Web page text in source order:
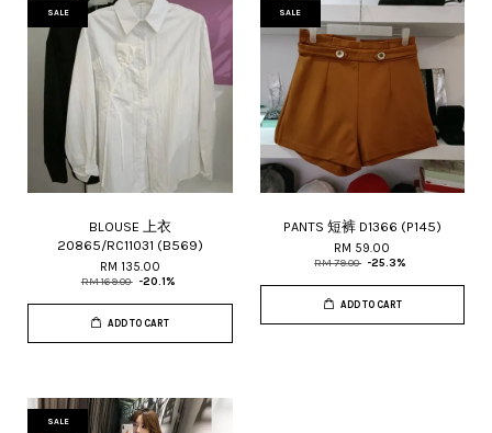
SALE
BLOUSE 上衣
20865/RC11031 (B569)
RM 135.00
RM 169.00 -20.1%
ADD TO CART
SALE
PANTS 短裤 D1366 (P145)
RM 59.00
RM 79.00 -25.3%
ADD TO CART
SALE